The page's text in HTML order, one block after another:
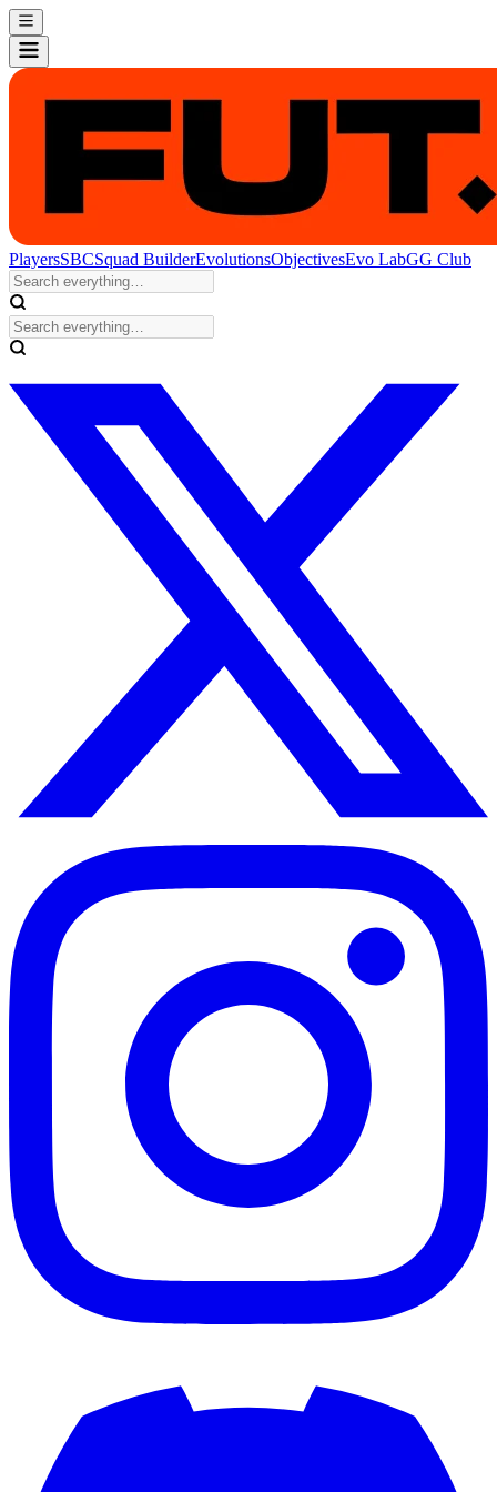
PlayersSBCSquad BuilderEvolutionsObjectivesEvo LabGG Club